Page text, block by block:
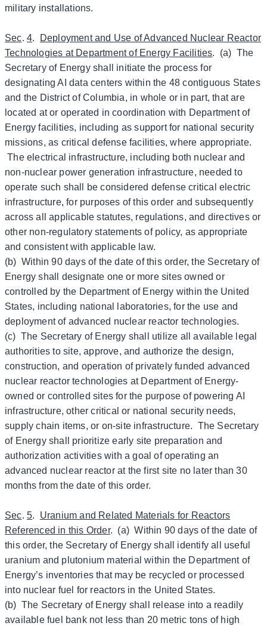
military installations.
Sec.4.
Deployment and Use of Advanced Nuclear Reactor
Technologies at Department of Energy Facilities. (a) The
Secretary of Energy shall initiate the process for
designating AI data centers within the 48 contiguous States
and the District of Columbia, in whole or in part, that are
located at or operated in coordination with Department of
Energy facilities, including as support for national security
missions, as critical defense facilities, where appropriate.
The electrical infrastructure, including both nuclear and
non-nuclear power generation infrastructure, needed to
operate such shall be considered defense critical electric
infrastructure, for purposes of this order and subsequently
across all applicable statutes, regulations, and directives or
other non-regulatory statements of policy, as appropriate
and consistent with applicable law.
(b) Within 90 days of the date of this order, the Secretary of
Energy shall designate one or more sites owned or
controlled by the Department of Energy within the United
States, including national laboratories, for the use and
deployment of advanced nuclear reactor technologies.
(c) The Secretary of Energy shall utilize all available legal
authorities to site, approve, and authorize the design,
construction, and operation of privately funded advanced
nuclear reactor technologies at Department of Energy-
owned or controlled sites for the purpose of powering AI
infrastructure, other critical or national security needs,
supply chain items, or on-site infrastructure. The Secretary
of Energy shall prioritize early site preparation and
authorization activities with a goal of operating an
advanced nuclear reactor at the first site no later than 30
months from the date of this order.
Sec.5. Uranium and Related Materials for Reactors
Referenced in this Order. (a) Within 90 days of the date of
this order, the Secretary of Energy shall identify all useful
uranium and plutonium material within the Department of
Energy’s inventories that may be recycled or processed
into nuclear fuel for reactors in the United States.
(b) The Secretary of Energy shall release into a readily
available fuel bank not less than 20 metric tons of high